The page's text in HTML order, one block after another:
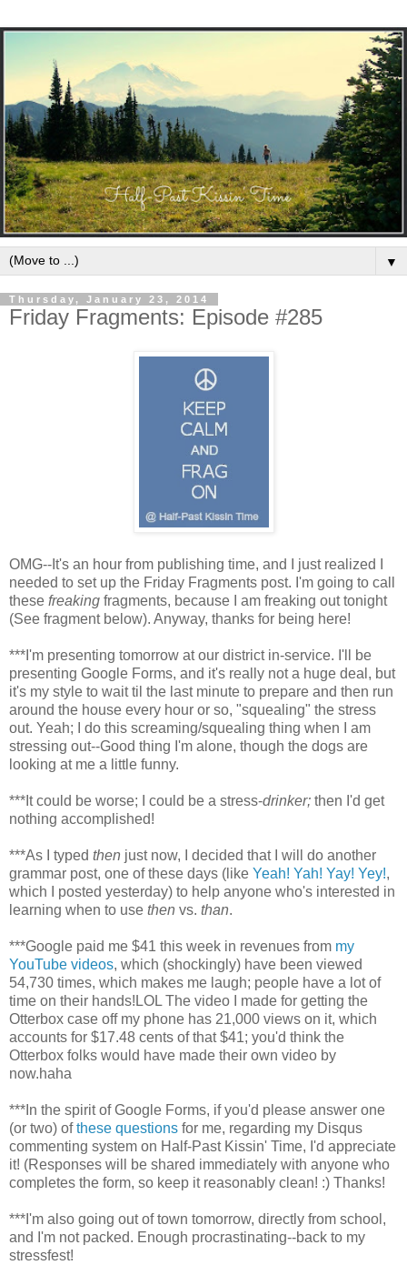
▼
Thursday, January 23, 2014
Friday Fragments: Episode #285
OMG--It's an hour from publishing time, and I just realized I
needed to set up the Friday Fragments post. I'm going to call
these freaking fragments, because I am freaking out tonight
(See fragment below). Anyway, thanks for being here!
***I'm presenting tomorrow at our district in-service. I'll be
presenting Google Forms, and it's really not a huge deal, but
it's my style to wait til the last minute to prepare and then run
around the house every hour or so, "squealing" the stress
out. Yeah; I do this screaming/squealing thing when I am
stressing out--Good thing I'm alone, though the dogs are
looking at me a little funny.
***It could be worse; I could be a stress-drinker; then I'd get
nothing accomplished!
***As I typed then just now, I decided that I will do another
grammar post, one of these days (like Yeah! Yah! Yay! Yey!,
which I posted yesterday) to help anyone who's interested in
learning when to use then vs. than.
***Google paid me $41 this week in revenues from my
YouTube videos, which (shockingly) have been viewed
54,730 times, which makes me laugh; people have a lot of
time on their hands!LOL The video I made for getting the
Otterbox case off my phone has 21,000 views on it, which
accounts for $17.48 cents of that $41; you'd think the
Otterbox folks would have made their own video by
now.haha
***In the spirit of Google Forms, if you'd please answer one
(or two) ofthese questions for me, regarding my Disqus
commenting system on Half-Past Kissin' Time, I'd appreciate
it! (Responses will be shared immediately with anyone who
completes the form, so keep it reasonably clean! :) Thanks!
***I'm also going out of town tomorrow, directly from school,
and I'm not packed. Enough procrastinating--back to my
stressfest!